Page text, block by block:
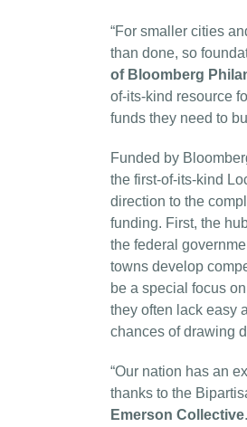
“For smaller cities
than done, so
of Bloomberg
of-its-kind resource
funds they need to
Funded by
the first-of-its-kind
direction to the
funding. First, the
the federal
towns develop
be a special focus
they often lack easy
chances of drawing
“Our nation has an
thanks to the
Emerson Collective